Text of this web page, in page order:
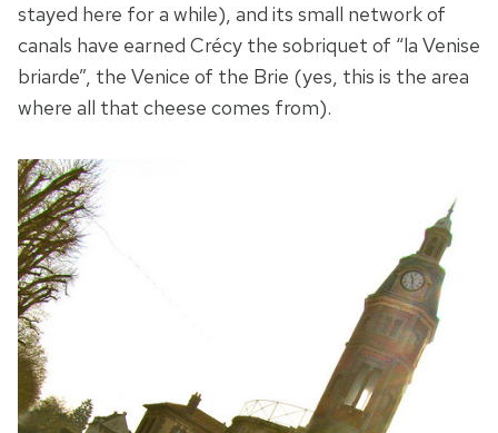
stayed here for a while), and its small network of
canals have earned Crécy the sobriquet of “la Venise
briarde”, the Venice of the Brie (yes, this is the area
where all that cheese comes from).